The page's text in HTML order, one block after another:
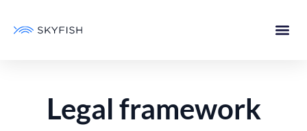
Legal framework